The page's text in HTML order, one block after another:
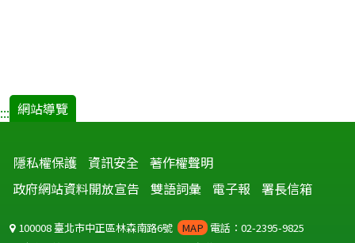
::: 網站導覽
隱私權保護 資訊安全 著作權聲明
政府網站資料開放宣告
雙語詞彙 電子報 署長信箱
100008 臺北市中正區林森南路6號 MAP 電話：02-2395-9825